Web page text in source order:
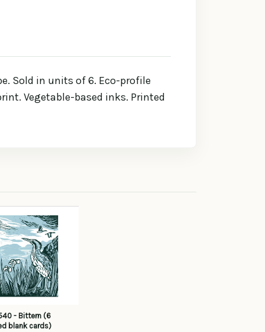
Sold in units of 6. Eco-profile
Vegetable-based inks. Printed
- Bittern (6
blank cards)